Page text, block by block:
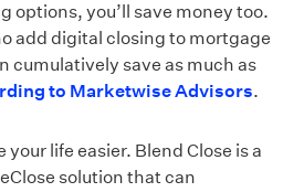
options, you’ll save money too.
add digital closing to mortgage
cumulatively save as much as
to Marketwise Advisors.
life easier. Blend Close is a
solution that can